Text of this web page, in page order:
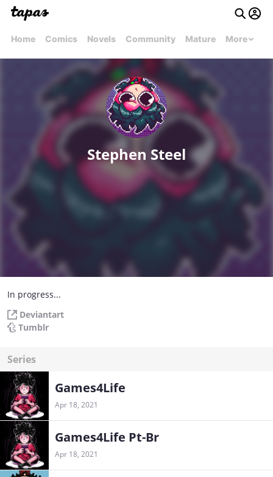
Home Comics Novels Community Mature More
Stephen Steel
In progress...
Deviantart
Tumblr
Series
Games4Life
Apr 18, 2021
Games4Life Pt-Br
Apr 18, 2021